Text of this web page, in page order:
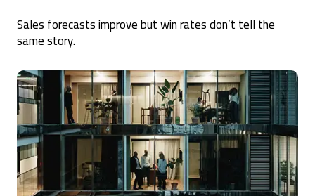
Sales forecasts improve but win rates don’t tell the
same story.